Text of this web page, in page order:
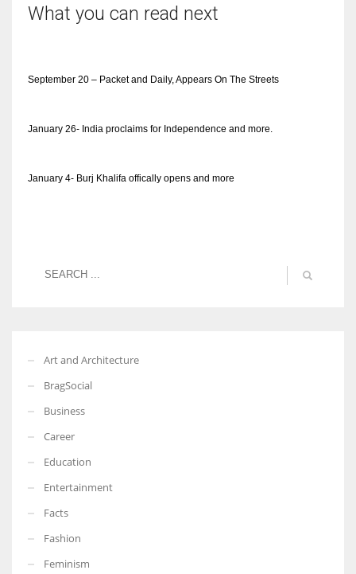
What you can read next
September 20 – Packet and Daily, Appears On The Streets
January 26- India proclaims for Independence and more.
January 4- Burj Khalifa offically opens and more
Art and Architecture
BragSocial
Business
Career
Education
Entertainment
Facts
Fashion
Feminism